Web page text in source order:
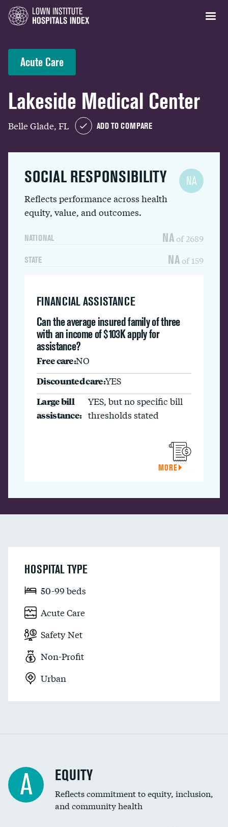
Acute Care
Lakeside Medical Center
Belle Glade, FL ADD TO COMPARE
SOCIAL RESPONSIBILITY
Reflects performance across health
equity, value, and outcomes.
NATIONAL NA of 2689
STATE NA of 159
NA
FINANCIAL ASSISTANCE
Can the average insured family of three
with an income of $103K apply for
assistance?
Free care:NO
Discounted care:YES
Large bill
assistance:
YES, but no specific bill
thresholds stated
MORE
HOSPITAL TYPE
50-99 beds
Acute Care
Safety Net
Non-Profit
Urban
A EQUITY
Reflects commitment to equity, inclusion,
and community health